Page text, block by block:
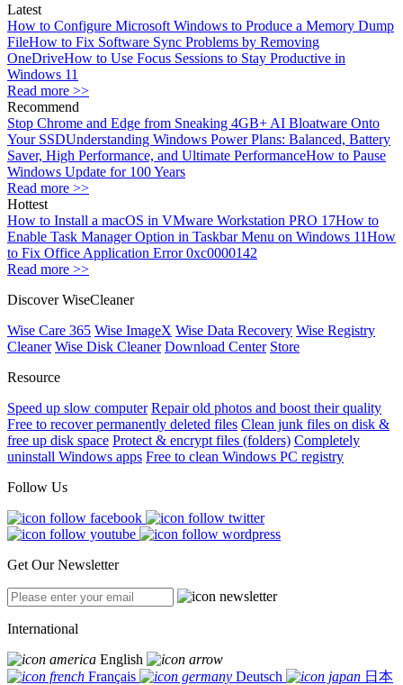
Latest
How to Configure Microsoft Windows to Produce a Memory Dump
FileHow to Fix Software Sync Problems by Removing
OneDriveHow to Use Focus Sessions to Stay Productive in
Windows 11
Read more >>
Recommend
Stop Chrome and Edge from Sneaking 4GB+ AI Bloatware Onto
Your SSDUnderstanding Windows Power Plans: Balanced, Battery
Saver, High Performance, and Ultimate PerformanceHow to Pause
Windows Update for 100 Years
Read more >>
Hottest
How to Install a macOS in VMware Workstation PRO 17How to
Enable Task Manager Option in Taskbar Menu on Windows 11How
to Fix Office Application Error 0xc0000142
Read more >>
Discover WiseCleaner
Wise Care 365 Wise ImageX Wise Data Recovery Wise Registry
Cleaner Wise Disk Cleaner Download Center Store
Resource
Speed up slow computer Repair old photos and boost their quality
Free to recover permanently deleted files Clean junk files on disk &
free up disk space Protect & encrypt files (folders) Completely
uninstall Windows apps Free to clean Windows PC registry
Follow Us
Get Our Newsletter
International
English
Français
Deutsch 日本